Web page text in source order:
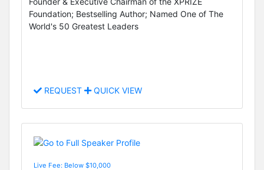
Foundation; Bestselling Author; Named One of The
World's 50 Greatest Leaders
REQUEST QUICK VIEW
Live Fee: Below $10,000